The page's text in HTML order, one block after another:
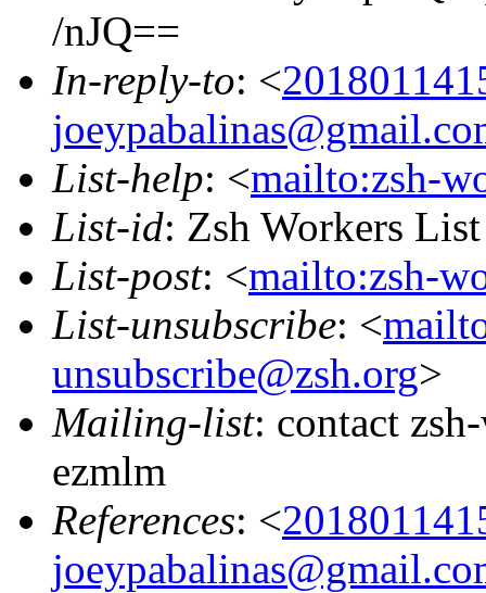
/nJQ==
In-reply-to: <
List-help: <mailto:zsh-
List-id: Zsh Workers
List-post: <mailto:zsh-
List-unsubscribe: <
unsubscribe@zsh.org>
Mailing-list: contact
ezmlm
References: <